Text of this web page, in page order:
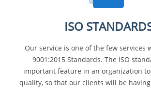
ISO
Our service is one of the few services
9001:2015 Standards. The ISO
important feature in an organization
quality, so that our clients will be